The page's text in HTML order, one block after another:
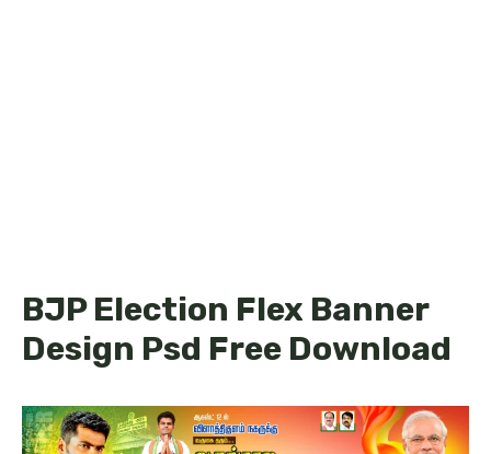
BJP Election Flex Banner
Design Psd Free Download